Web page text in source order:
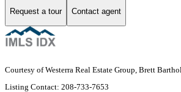
Request a tour Contact agent
Courtesy of Westerra Real Estate Group, Brett
Listing Contact: 208-733-7653